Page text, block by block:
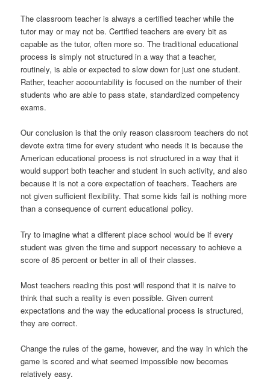
The classroom teacher is always a certified teacher while the
tutor may or may not be. Certified teachers are every bit as
capable as the tutor, often more so. The traditional educational
process is simply not structured in a way that a teacher,
routinely, is able or expected to slow down for just one student.
Rather, teacher accountability is focused on the number of their
students who are able to pass state, standardized competency
exams.
Our conclusion is that the only reason classroom teachers do not
devote extra time for every student who needs it is because the
American educational process is not structured in a way that it
would support both teacher and student in such activity, and also
because it is not a core expectation of teachers. Teachers are
not given sufficient flexibility. That some kids fail is nothing more
than a consequence of current educational policy.
Try to imagine what a different place school would be if every
student was given the time and support necessary to achieve a
score of 85 percent or better in all of their classes.
Most teachers reading this post will respond that it is naïve to
think that such a reality is even possible. Given current
expectations and the way the educational process is structured,
they are correct.
Change the rules of the game, however, and the way in which the
game is scored and what seemed impossible now becomes
relatively easy.